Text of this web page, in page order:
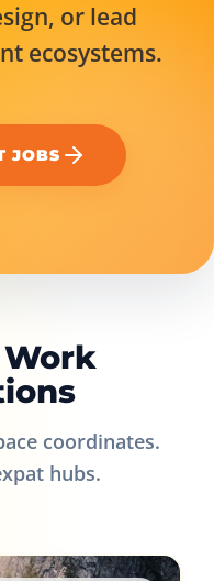
or lead
ecosystems.
JOBS
coordinates.
hubs.